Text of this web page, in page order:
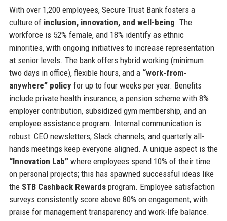
With over 1,200 employees, Secure Trust Bank fosters a
culture of inclusion, innovation, and well-being. The
workforce is 52% female, and 18% identify as ethnic
minorities, with ongoing initiatives to increase representation
at senior levels. The bank offers hybrid working (minimum
two days in office), flexible hours, and a “work-from-
anywhere” policyfor up to four weeks per year. Benefits
include private health insurance, a pension scheme with 8%
employer contribution, subsidized gym membership, and an
employee assistance program. Internal communication is
robust: CEO newsletters, Slack channels, and quarterly all-
hands meetings keep everyone aligned. A unique aspect is the
“Innovation Lab”where employees spend 10% of their time
on personal projects; this has spawned successful ideas like
the STB Cashback Rewardsprogram. Employee satisfaction
surveys consistently score above 80% on engagement, with
praise for management transparency and work-life balance.